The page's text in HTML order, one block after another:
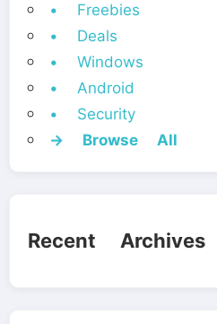
• Freebies
• Deals
• Windows
• Android
• Security
→ Browse All
Recent Archives